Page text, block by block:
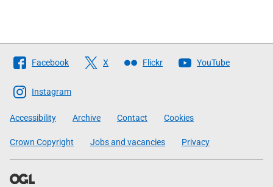
Follow
The
Scottish
Government
Facebook X Flickr YouTube
Instagram
Accessibility Archive Contact Cookies
Crown Copyright Jobs and vacancies Privacy